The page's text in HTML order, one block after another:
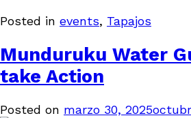
Posted in events, Tapajos
Munduruku Water
take Action
Posted on marzo 30, 2025